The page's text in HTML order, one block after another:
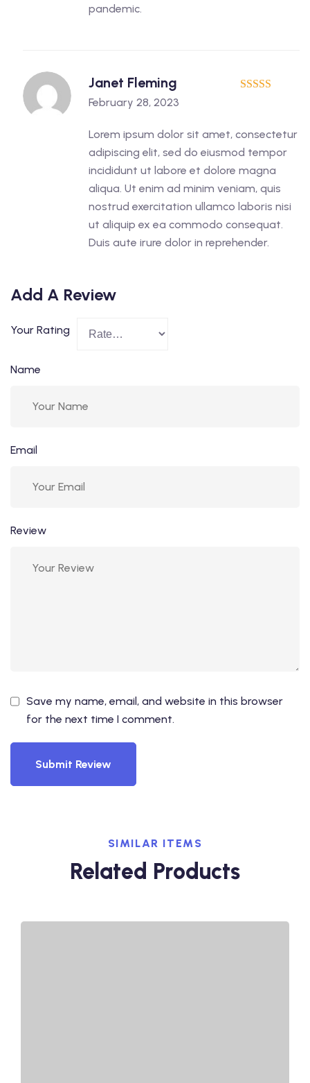
pandemic.
Janet Fleming
February 28, 2023
Lorem ipsum dolor sit amet, consectetur
adipiscing elit, sed do eiusmod tempor
incididunt ut labore et dolore magna
aliqua. Ut enim ad minim veniam, quis
nostrud exercitation ullamco laboris nisi
ut aliquip ex ea commodo consequat.
Duis aute irure dolor in reprehender.
Add A Review
Your Rating
Name
Email
Review
Save my name, email, and website in this browser
for the next time I comment.
Submit Review
SIMILAR ITEMS
Related Products